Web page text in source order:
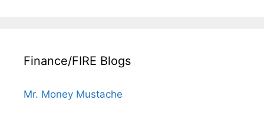
Finance/FIRE Blogs
Mr. Money Mustache